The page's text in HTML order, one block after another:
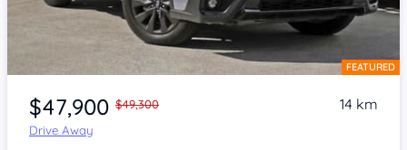
Item 1 of 4 FEATURED
$47,900 $49,300
Drive Away
14 km